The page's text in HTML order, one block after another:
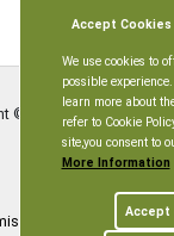
© Littleworth Parish
Cookies
Accept Cookies
We use cookies to
possible
learn more about
refer to Cookie
site,you consent to
More Information
Accept